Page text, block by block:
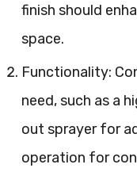
finish should
space.
Functionality:
need, such as a
out sprayer for
operation for